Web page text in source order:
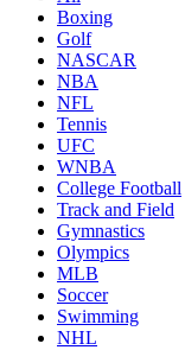
Boxing
Golf
NASCAR
NBA
NFL
Tennis
UFC
WNBA
College Football
Track and Field
Gymnastics
Olympics
MLB
Soccer
Swimming
NHL